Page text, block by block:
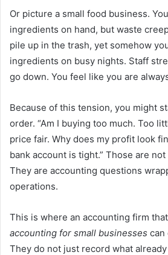
Or picture a small food business.
ingredients on hand, but waste
pile up in the trash, yet somehow
ingredients on busy nights. Staff
go down. You feel like you are
Because of this tension, you might
order. “Am I buying too much. Too
price fair. Why does my profit look
bank account is tight.” Those are
They are accounting questions
operations.
This is where an accounting firm
accounting for small businesses can
They do not just record what